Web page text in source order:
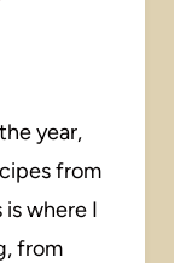
year,
from
is where I
from